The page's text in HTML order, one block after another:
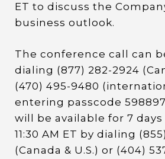
ET to discuss the
business outlook.
The conference call can
dialing (877) 282-2924
(470) 495-9480
entering passcode
will be available for 7
11:30 AM ET by dialing
(Canada & U.S.) or (404)